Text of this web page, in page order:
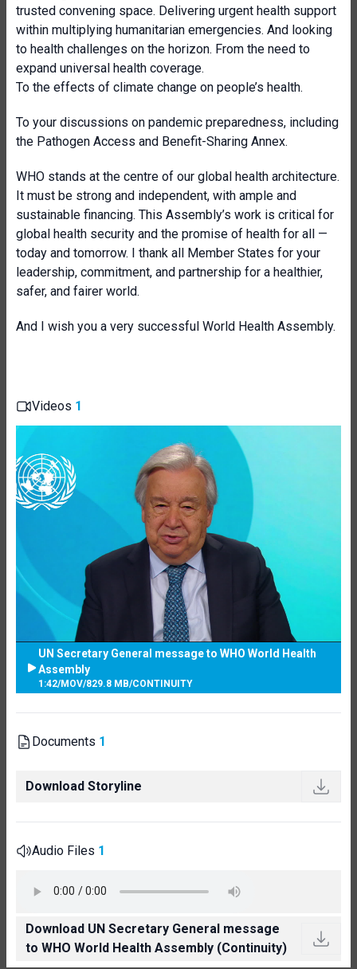
trusted convening space. Delivering urgent health support
within multiplying humanitarian emergencies. And looking
to health challenges on the horizon. From the need to
expand universal health coverage.
To the effects of climate change on people’s health.
To your discussions on pandemic preparedness, including
the Pathogen Access and Benefit-Sharing Annex.
WHO stands at the centre of our global health architecture.
It must be strong and independent, with ample and
sustainable financing. This Assembly’s work is critical for
global health security and the promise of health for all —
today and tomorrow. I thank all Member States for your
leadership, commitment, and partnership for a healthier,
safer, and fairer world.
And I wish you a very successful World Health Assembly.
Videos 1
UN Secretary General message to WHO World Health
Assembly
1:42/MOV/829.8 MB/CONTINUITY
Documents 1
Download Storyline
Audio Files 1
Download UN Secretary General message
to WHO World Health Assembly (Continuity)